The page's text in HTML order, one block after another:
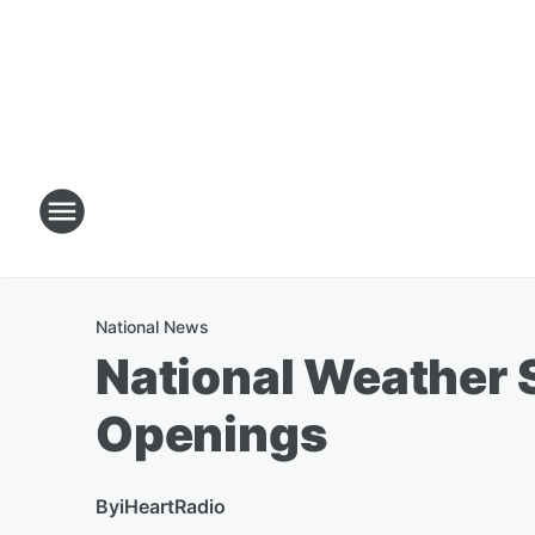
National News
National Weather
Openings
ByiHeartRadio